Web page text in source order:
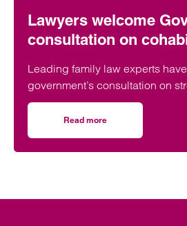
Lawyers welcome
consultation on
Leading family law experts
government’s consultation on
protections for unmarried
proposals as a long-overdue
reflecting modern family life and
protection for vulnerable
Read more